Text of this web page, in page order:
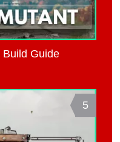
Build Guide
5